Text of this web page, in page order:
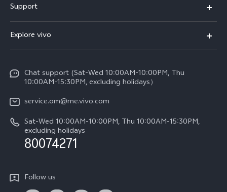
X300 (New)
X200 FE (New)
Y39 5G
V50 5G
V50 Lite 5G
Support
Funtouch OS
Service Center
Query of Spare Parts Price
System Update
Warranty Instructions
Privacy Statement for Customer Service
Explore vivo
Legal Notice
About Us
vivo Privacy Center
Sustainability
Chat support (Sat-Wed 10:00AM-10:00PM, Thu
10:00AM-15:30PM, excluding holidays）
service.om@me.vivo.com
Sat-Wed 10:00AM-10:00PM, Thu 10:00AM-15:30PM,
excluding holidays
80074271
Follow us